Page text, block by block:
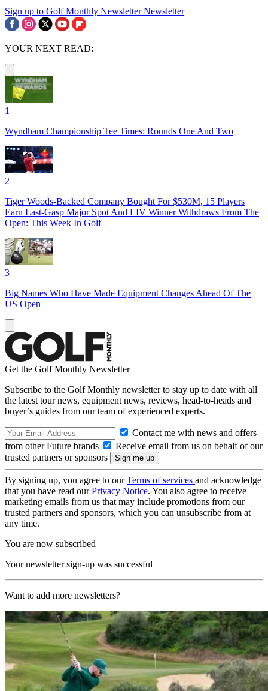
Sign up to Golf Monthly Newsletter Newsletter
YOUR NEXT READ:
1
Wyndham Championship Tee Times: Rounds One And Two
2
Tiger Woods-Backed Company Bought For $530M, 15 Players
Earn Last-Gasp Major Spot And LIV Winner Withdraws From The
Open: This Week In Golf
3
Big Names Who Have Made Equipment Changes Ahead Of The
US Open
Get the Golf Monthly Newsletter
Subscribe to the Golf Monthly newsletter to stay up to date with all
the latest tour news, equipment news, reviews, head-to-heads and
buyer’s guides from our team of experienced experts.
Contact me with news and offers
from other Future brands
Receive email from us on behalf of our
trusted partners or sponsors
By signing up, you agree to ourTerms of services and acknowledge
that you have read ourPrivacy Notice. You also agree to receive
marketing emails from us that may include promotions from our
trusted partners and sponsors, which you can unsubscribe from at
any time.
You are now subscribed
Your newsletter sign-up was successful
Want to add more newsletters?